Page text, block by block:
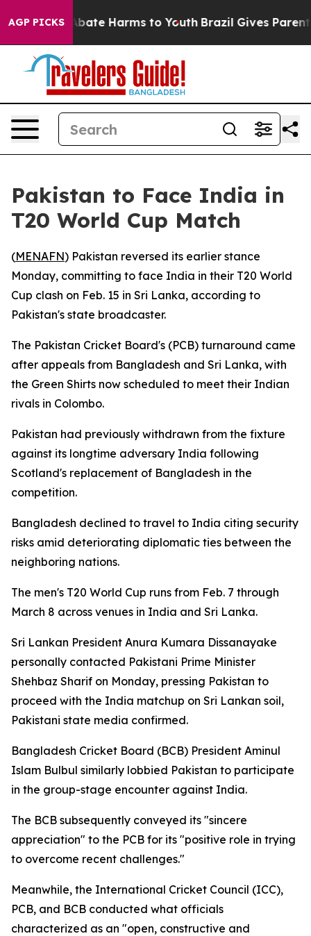
AGP PICKS
Fund to Abate Harms to Youth Brazil Gives Parents
Pakistan to Face India in
T20 World Cup Match
(MENAFN) Pakistan reversed its earlier stance
Monday, committing to face India in their T20 World
Cup clash on Feb. 15 in Sri Lanka, according to
Pakistan's state broadcaster.
The Pakistan Cricket Board's (PCB) turnaround came
after appeals from Bangladesh and Sri Lanka, with
the Green Shirts now scheduled to meet their Indian
rivals in Colombo.
Pakistan had previously withdrawn from the fixture
against its longtime adversary India following
Scotland's replacement of Bangladesh in the
competition.
Bangladesh declined to travel to India citing security
risks amid deteriorating diplomatic ties between the
neighboring nations.
The men's T20 World Cup runs from Feb. 7 through
March 8 across venues in India and Sri Lanka.
Sri Lankan President Anura Kumara Dissanayake
personally contacted Pakistani Prime Minister
Shehbaz Sharif on Monday, pressing Pakistan to
proceed with the India matchup on Sri Lankan soil,
Pakistani state media confirmed.
Bangladesh Cricket Board (BCB) President Aminul
Islam Bulbul similarly lobbied Pakistan to participate
in the group-stage encounter against India.
The BCB subsequently conveyed its "sincere
appreciation" to the PCB for its "positive role in trying
to overcome recent challenges."
Meanwhile, the International Cricket Council (ICC),
PCB, and BCB conducted what officials
characterized as an "open, constructive and